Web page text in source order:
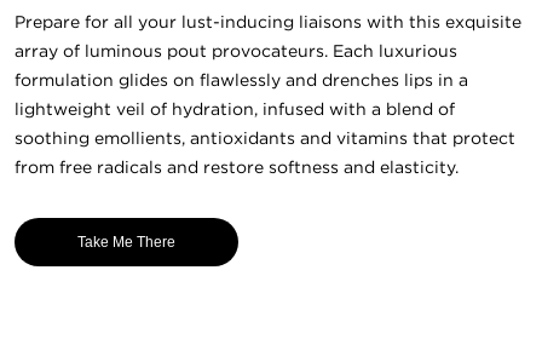
Prepare for all your lust-inducing liaisons with this exquisite
array of luminous pout provocateurs. Each luxurious
formulation glides on flawlessly and drenches lips in a
lightweight veil of hydration, infused with a blend of
soothing emollients, antioxidants and vitamins that protect
from free radicals and restore softness and elasticity.
Take Me There